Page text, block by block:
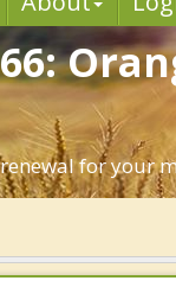
for your